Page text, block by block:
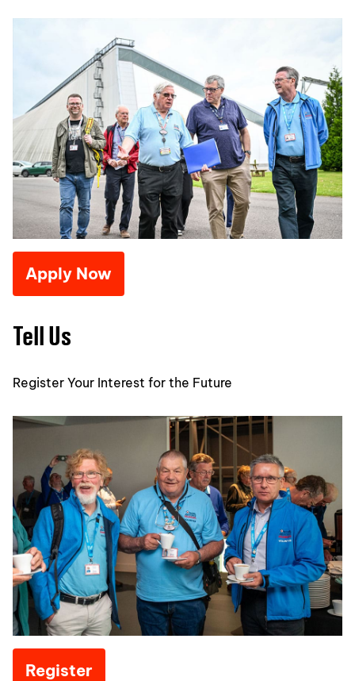
Apply Now
Tell Us
Register Your Interest for the Future
Register